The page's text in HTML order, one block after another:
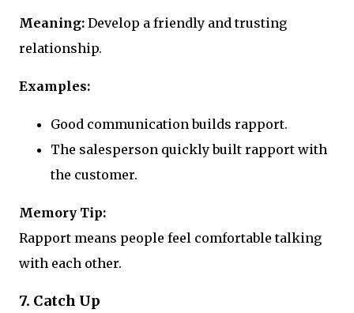
Meaning: Develop a friendly and trusting
relationship.
Examples:
Good communication builds rapport.
The salesperson quickly built rapport with
the customer.
Memory Tip:
Rapport means people feel comfortable talking
with each other.
7. Catch Up